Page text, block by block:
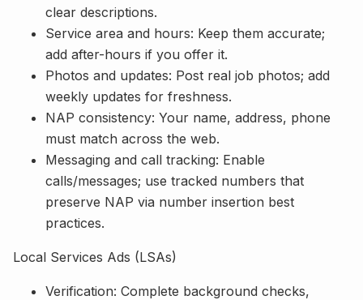
clear descriptions.
Service area and hours: Keep them accurate;
add after-hours if you offer it.
Photos and updates: Post real job photos; add
weekly updates for freshness.
NAP consistency: Your name, address, phone
must match across the web.
Messaging and call tracking: Enable
calls/messages; use tracked numbers that
preserve NAP via number insertion best
practices.
Local Services Ads (LSAs)
Verification: Complete background checks,